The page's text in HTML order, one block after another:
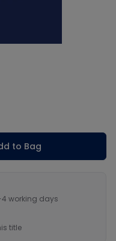
to Bag
4 working days
title